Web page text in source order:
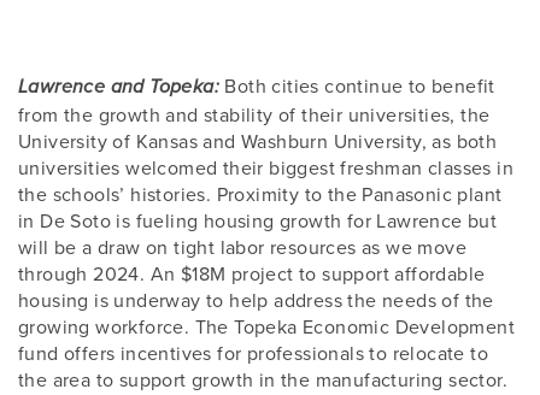
Lawrence and Topeka: Both cities continue to benefit
from the growth and stability of their universities, the
University of Kansas and Washburn University, as both
universities welcomed their biggest freshman classes in
the schools’ histories. Proximity to the Panasonic plant
in De Soto is fueling housing growth for Lawrence but
will be a draw on tight labor resources as we move
through 2024. An $18M project to support affordable
housing is underway to help address the needs of the
growing workforce. The Topeka Economic Development
fund offers incentives for professionals to relocate to
the area to support growth in the manufacturing sector.